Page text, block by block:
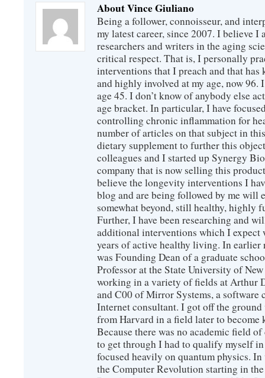
About Vince Giuliano
Being a follower, connoisseur, and
my latest career, since 2007. I believe I
researchers and writers in the aging
critical respect. That is, I personally
interventions that I preach and that has
and highly involved at my age, now 96.
age 45. I don’t know of anybody else
age bracket. In particular, I have
controlling chronic inflammation for
number of articles on that subject in
dietary supplement to further this
colleagues and I started up Synergy
company that is now selling this
believe the longevity interventions I
blog and are being followed by me will
somewhat beyond, still healthy, highly
Further, I have been researching and
additional interventions which I
years of active healthy living. In earlier
was Founding Dean of a graduate
Professor at the State University of
working in a variety of fields at Arthur
and C00 of Mirror Systems, a software
Internet consultant. I got off the
from Harvard in a field later to become
Because there was no academic field
to get through I had to qualify myself in
focused heavily on quantum physics.
the Computer Revolution starting in